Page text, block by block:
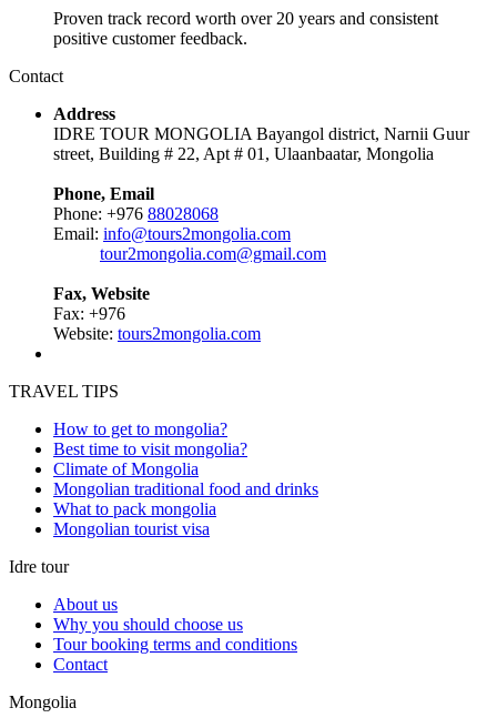
Proven track record worth over 20 years and consistent
positive customer feedback.
Contact
Address
IDRE TOUR MONGOLIA Bayangol district, Narnii Guur
street, Building # 22, Apt # 01, Ulaanbaatar, Mongolia
Phone, Email
Phone: +976 88028068
Email: info@tours2mongolia.com
tour2mongolia.com@gmail.com
Fax, Website
Fax: +976
Website: tours2mongolia.com
TRAVEL TIPS
How to get to mongolia?
Best time to visit mongolia?
Climate of Mongolia
Mongolian traditional food and drinks
What to pack mongolia
Mongolian tourist visa
Idre tour
About us
Why you should choose us
Tour booking terms and conditions
Contact
Mongolia